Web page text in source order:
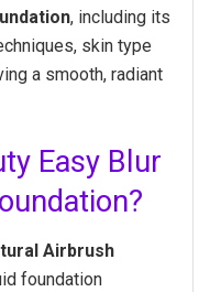
, including its
skin type
a smooth, radiant
Easy Blur
Airbrush
foundation